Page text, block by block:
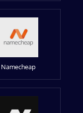
Namecheap